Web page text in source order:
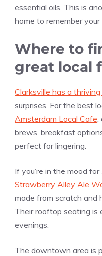
essential oils. This is
home to remember your
Where to
great local
Clarksville has a
surprises. For the best
Amsterdam Local Cafe,
brews, breakfast
perfect for lingering.
If you’re in the mood
Strawberry Alley Ale
made from scratch and
Their rooftop seating is
evenings.
The downtown area is